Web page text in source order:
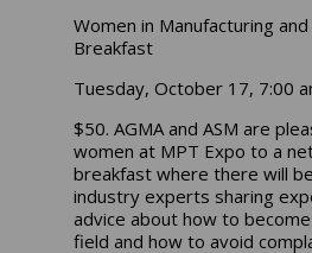
Women in Manufacturing
Breakfast
Tuesday, October 17, 7:00
$50. AGMA and ASM are
women at MPT Expo to a
breakfast where there will
industry experts sharing
advice about how to
field and how to avoid